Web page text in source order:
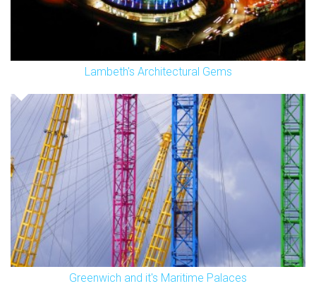
Lambeth's Architectural Gems
Greenwich and it's Maritime Palaces